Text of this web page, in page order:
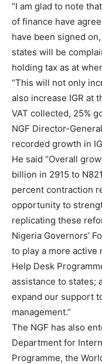
“I am glad to note
of finance have
have been signed
states will be
holding tax as at
“This will not only
also increase IGR at
VAT collected, 25%
NGF Director-
recorded growth in
He said “Overall
billion in 2915 to
percent contraction
opportunity to
replicating these
Nigeria Governors’
to play a more
Help Desk
assistance to states;
expand our support
management.”
The NGF has also
Department for
Programme, the